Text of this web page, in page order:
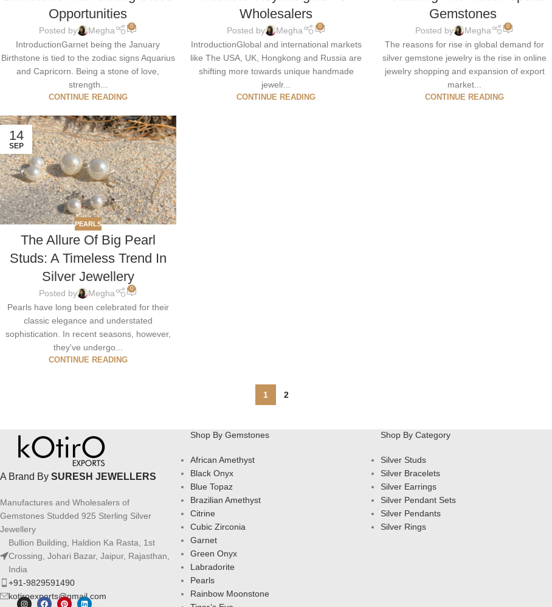
Opportunities
Posted by Megha 0
IntroductionGarnet being the January
Birthstone is tied to the zodiac signs Aquarius
and Capricorn. Being a stone of love,
strength...
CONTINUE READING
Wholesalers
Posted by Megha 0
IntroductionGlobal and international markets
like The USA, UK, Hongkong and Russia are
shifting more towards unique handmade
jewelr...
CONTINUE READING
Gemstones
Posted by Megha 0
The reasons for rise in global demand for
silver gemstone jewelry is the rise in online
jewelry shopping and expansion of export
market...
CONTINUE READING
14
SEP
PEARLS
The Allure Of Big Pearl
Studs: A Timeless Trend In
Silver Jewellery
Posted by Megha 0
Pearls have long been celebrated for their
classic elegance and understated
sophistication. In recent seasons, however,
they've undergo...
CONTINUE READING
1 2
A Brand By SURESH JEWELLERS
Manufactures and Wholesalers of
Gemstones Studded 925 Sterling Silver
Jewellery
Bullion Building, Haldion Ka Rasta, 1st
Crossing, Johari Bazar, Jaipur, Rajasthan,
India
+91-9829591490
kotiroexports@gmail.com
Shop By Gemstones
African Amethyst
Black Onyx
Blue Topaz
Brazilian Amethyst
Citrine
Cubic Zirconia
Garnet
Green Onyx
Labradorite
Pearls
Rainbow Moonstone
Shop By Category
Silver Studs
Silver Bracelets
Silver Earrings
Silver Pendant Sets
Silver Pendants
Silver Rings